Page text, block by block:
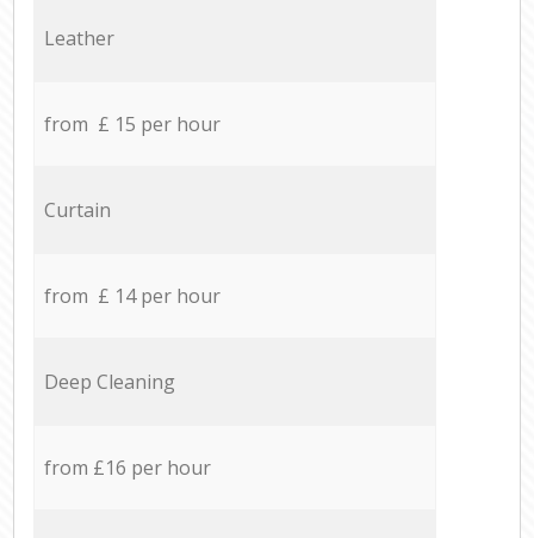
Leather
from £ 15 per hour
Curtain
from £ 14 per hour
Deep Cleaning
from £16 per hour